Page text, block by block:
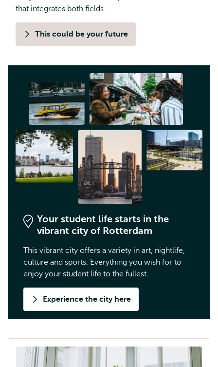
that integrates both fields.
This could be your future
Your student life starts in the
vibrant city of Rotterdam
This vibrant city offers a variety in art, nightlife,
culture and sports. Everything you wish for to
enjoy your student life to the fullest.
Experience the city here